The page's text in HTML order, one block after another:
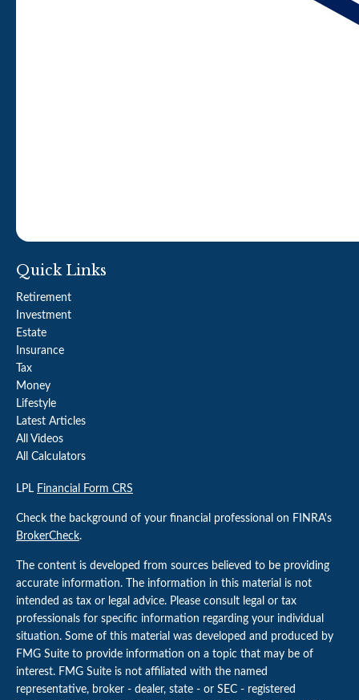
Quick Links
Retirement
Investment
Estate
Insurance
Tax
Money
Lifestyle
Latest Articles
All Videos
All Calculators
LPL Financial Form CRS
Check the background of your financial professional on FINRA's
BrokerCheck.
The content is developed from sources believed to be providing
accurate information. The information in this material is not
intended as tax or legal advice. Please consult legal or tax
professionals for specific information regarding your individual
situation. Some of this material was developed and produced by
FMG Suite to provide information on a topic that may be of
interest. FMG Suite is not affiliated with the named
representative, broker - dealer, state - or SEC - registered